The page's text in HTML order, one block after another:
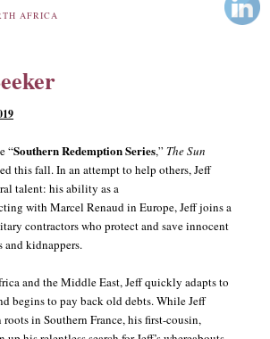
AFRICA
“Southern Redemption Series,” The Sun
this fall. In an attempt to help others, Jeff
talent: his ability as a
with Marcel Renaud in Europe, Jeff joins a
contractors who protect and save innocent
and kidnappers.
and the Middle East, Jeff quickly adapts to
begins to pay back old debts. While Jeff
in Southern France, his first-cousin,